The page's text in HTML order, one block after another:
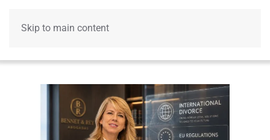
Skip to main content